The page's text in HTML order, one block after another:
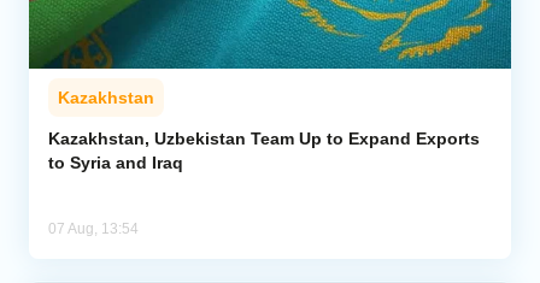
Kazakhstan
Kazakhstan, Uzbekistan Team Up to Expand Exports
to Syria and Iraq
07 Aug, 13:54